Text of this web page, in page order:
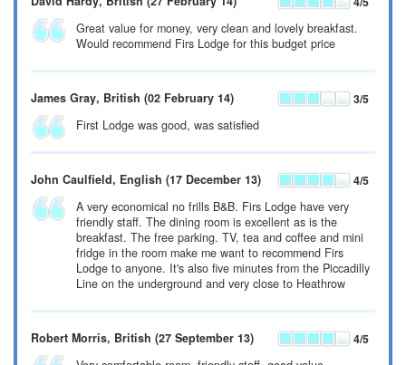
Great value for money, very clean and lovely breakfast.
Would recommend Firs Lodge for this budget price
James Gray, British (02 February 14) 3/5
First Lodge was good, was satisfied
John Caulfield, English (17 December 13) 4/5
A very economical no frills B&B. Firs Lodge have very
friendly staff. The dining room is excellent as is the
breakfast. The free parking. TV, tea and coffee and mini
fridge in the room make me want to recommend Firs
Lodge to anyone. It's also five minutes from the Piccadilly
Line on the underground and very close to Heathrow
Robert Morris, British (27 September 13) 4/5